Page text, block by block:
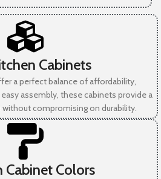
Cabinets
a perfect balance of affordability,
assembly, these cabinets provide a
compromising on durability.
Cabinet Colors